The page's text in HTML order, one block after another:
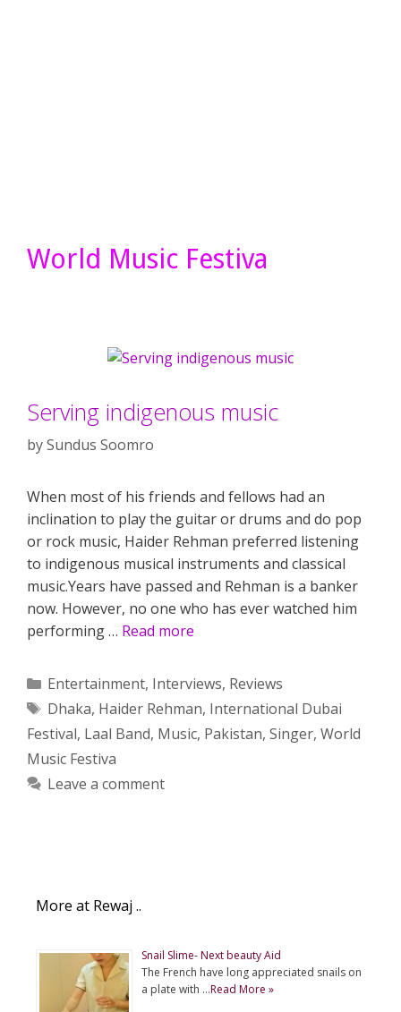
World Music Festiva
Serving indigenous music
bySundus Soomro
When most of his friends and fellows had an
inclination to play the guitar or drums and do pop
or rock music, Haider Rehman preferred listening
to indigenous musical instruments and classical
music.Years have passed and Rehman is a banker
now. However, no one who has ever watched him
performing … Read more
Categories
Entertainment, Interviews, Reviews
Tags
Dhaka, Haider Rehman, International Dubai
Festival, Laal Band, Music, Pakistan, Singer, World
Music Festiva
Leave a comment
More at Rewaj ..
Snail Slime- Next beauty Aid
The French have long appreciated snails on
a plate with …Read More »